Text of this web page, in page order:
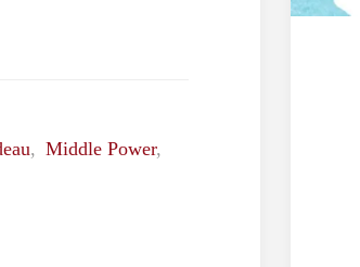
, Middle Power,